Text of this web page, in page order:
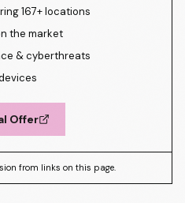
167+ locations
the market
& cyberthreats
Offer
from links on this page.